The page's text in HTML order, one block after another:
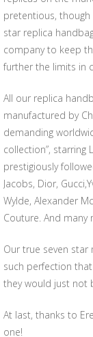
pretentious,
star replica
company to keep
further the limits in
All our replica
manufactured by
demanding
collection”, starring
prestigiously
Jacobs, Dior,
Wylde, Alexander
Couture. And
Our true seven star
such perfection
they would just not
At last, thanks to
one!